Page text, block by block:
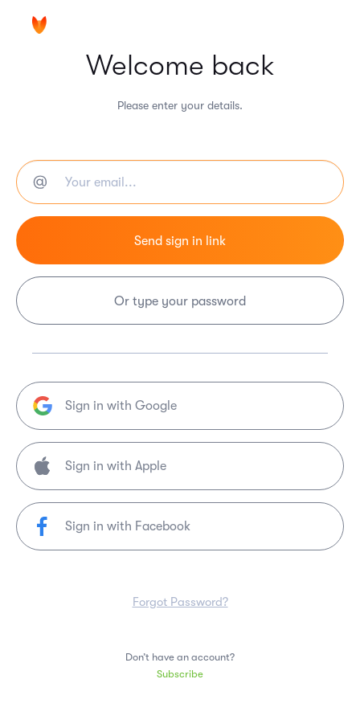
Welcome back
Please enter your details.
Or type your password
Sign in with Google
Sign in with Facebook
Forgot Password?
Don’t have an account?
Subscribe